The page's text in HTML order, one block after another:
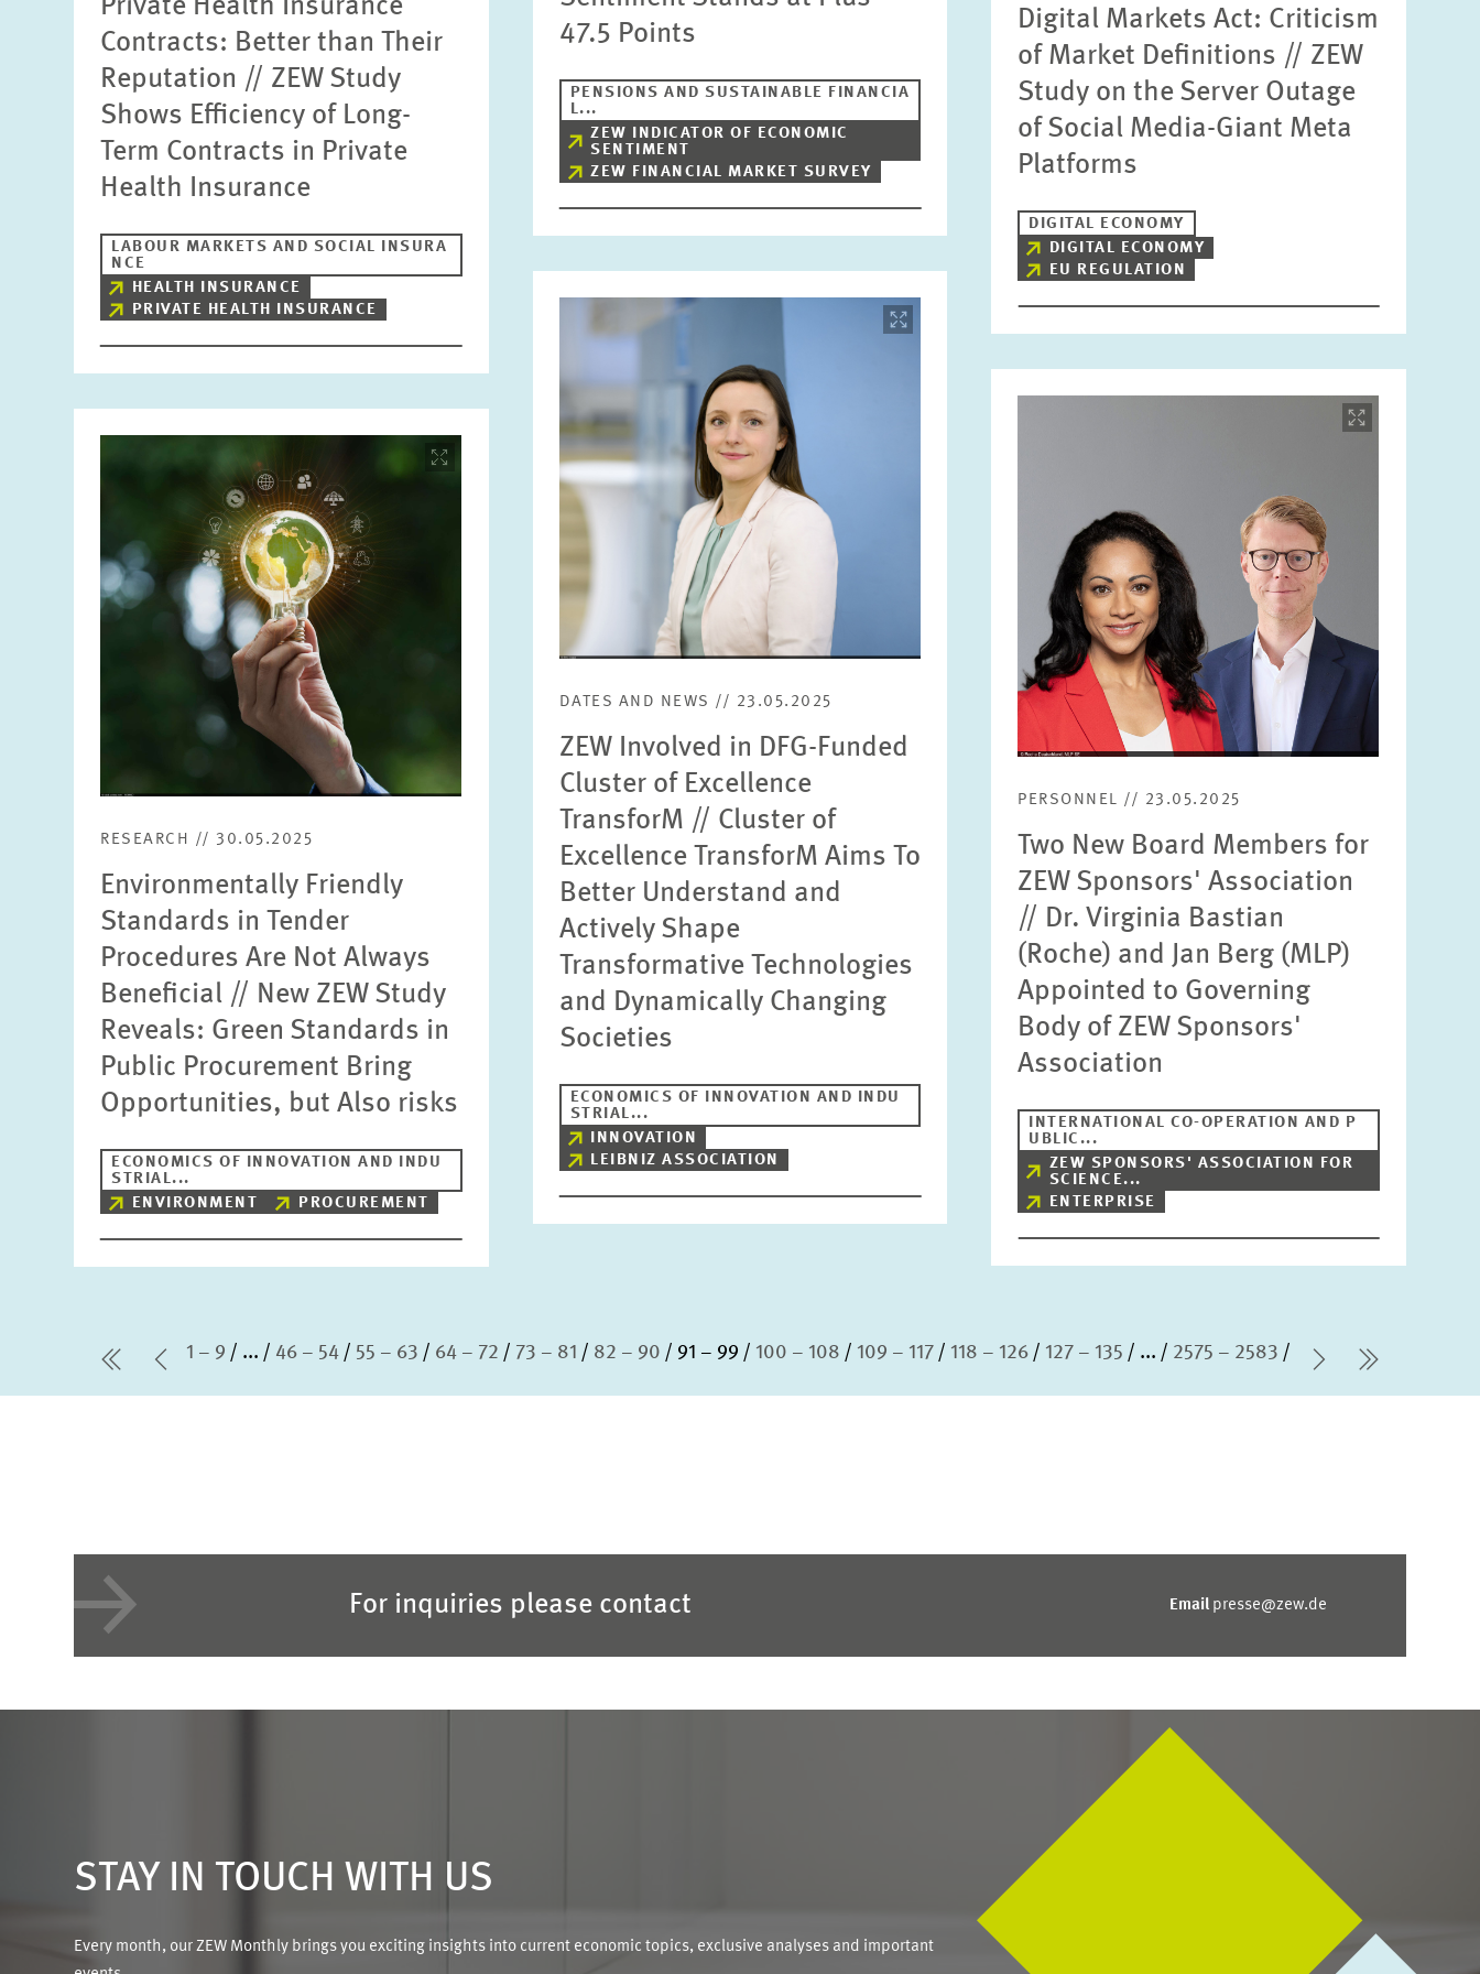
Private Health Insurance
Contracts: Better than Their
Reputation // ZEW Study
Shows Efficiency of Long-
Term Contracts in Private
Health Insurance
LABOUR MARKETS AND SOCIAL INSURA
NCE
HEALTH INSURANCE
PRIVATE HEALTH INSURANCE
47.5 Points
PENSIONS AND SUSTAINABLE FINANCIA
L...
ZEW INDICATOR OF ECONOMIC
SENTIMENT
ZEW FINANCIAL MARKET SURVEY
Digital Markets Act: Criticism
of Market Definitions // ZEW
Study on the Server Outage
of Social Media-Giant Meta
Platforms
DIGITAL ECONOMY
DIGITAL ECONOMY
EU REGULATION
RESEARCH // 30.05.2025
Environmentally Friendly
Standards in Tender
Procedures Are Not Always
Beneficial // New ZEW Study
Reveals: Green Standards in
Public Procurement Bring
Opportunities, but Also risks
ECONOMICS OF INNOVATION AND INDU
STRIAL...
ENVIRONMENT
PROCUREMENT
opens
DATES AND NEWS // 23.05.2025
ZEW Involved in DFG-Funded
Cluster of Excellence
TransforM // Cluster of
Excellence TransforM Aims To
Better Understand and
Actively Shape
Transformative Technologies
and Dynamically Changing
Societies
ECONOMICS OF INNOVATION AND INDU
STRIAL...
INNOVATION
LEIBNIZ ASSOCIATION
PERSONNEL // 23.05.2025
Two New Board Members for
ZEW Sponsors' Association
// Dr. Virginia Bastian
(Roche) and Jan Berg (MLP)
Appointed to Governing
Body of ZEW Sponsors'
Association
INTERNATIONAL CO-OPERATION AND P
UBLIC...
ZEW SPONSORS' ASSOCIATION FOR
SCIENCE...
ENTERPRISE
first PagePrevious Page
1 – 9 ... 46 – 54 55 – 63 64 – 72 73 – 81 82 – 90 91 – 99 100 – 108 109 – 117 118 – 126 127 – 135 ... 2575 – 2583
Next Page
last
For inquiries please contact Email presse@zew.de
STAY IN TOUCH WITH US
Every month, our ZEW Monthly brings you exciting insights into current economic topics, exclusive analyses and important